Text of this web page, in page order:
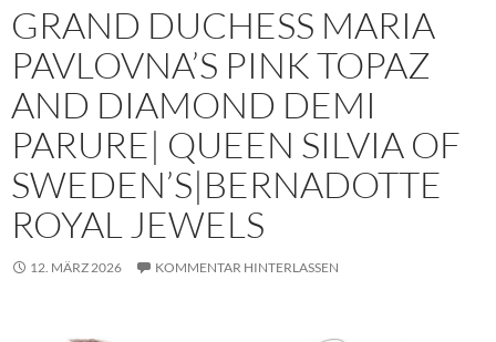
GRAND DUCHESS MARIA
PAVLOVNA’S PINK TOPAZ
AND DIAMOND DEMI
PARURE| QUEEN SILVIA OF
SWEDEN’S|BERNADOTTE
ROYAL JEWELS
12. MÄRZ 2026 KOMMENTAR HINTERLASSEN